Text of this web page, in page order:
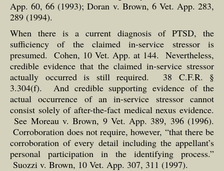
App. 60, 66 (1993); Doran v. Brown, 6 Vet. App. 283,
289 (1994).
When there is a current diagnosis of PTSD, the
sufficiency of the claimed in-service stressor is
presumed. Cohen, 10 Vet. App. at 144. Nevertheless,
credible evidence that the claimed in-service stressor
actually occurred is still required. 38 C.F.R. §
3.304(f). And credible supporting evidence of the
actual occurrence of an in-service stressor cannot
consist solely of after-the-fact medical nexus evidence.
See Moreau v. Brown, 9 Vet. App. 389, 396 (1996).
Corroboration does not require, however, “that there be
corroboration of every detail including the appellant’s
personal participation in the identifying process.”
Suozzi v. Brown, 10 Vet. App. 307, 311 (1997).